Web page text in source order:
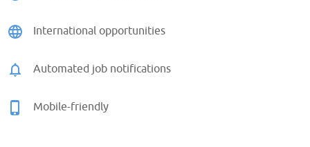
International opportunities
Automated job notifications
Mobile-friendly